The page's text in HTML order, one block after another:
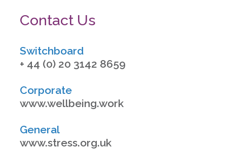
Contact Us
Switchboard
+ 44 (0) 20 3142 8659
Corporate
www.wellbeing.work
General
www.stress.org.uk